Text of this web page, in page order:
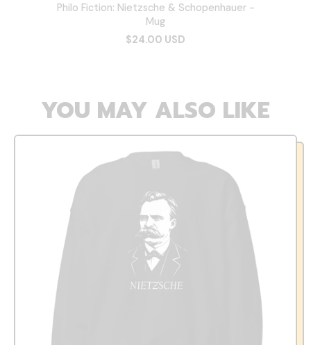
Philo Fiction: Nietzsche & Schopenhauer -
Mug
$24.00 USD
YOU MAY ALSO LIKE